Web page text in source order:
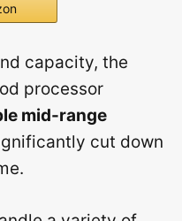
capacity, the
processor
mid-range
cut down